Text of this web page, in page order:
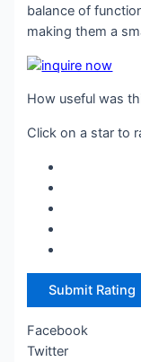
balance of
making them a
How useful was
Click on a star to
Submit Rating
Facebook
Twitter